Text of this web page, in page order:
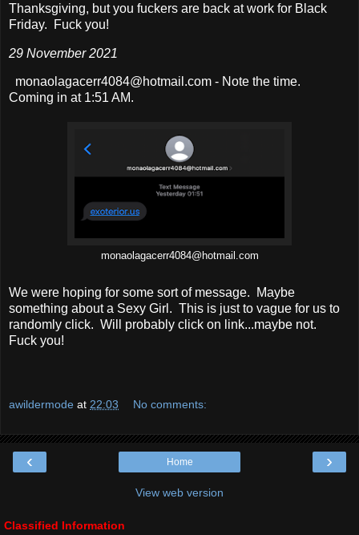
Thanksgiving, but you fuckers are back at work for Black
Friday. Fuck you!
29 November 2021
monaolagacerr4084@hotmail.com - Note the time.
Coming in at 1:51 AM.
monaolagacerr4084@hotmail.com
We were hoping for some sort of message. Maybe
something about a Sexy Girl. This is just to vague for us to
randomly click. Will probably click on link...maybe not.
Fuck you!
awildermode at 22:03 No comments:
‹ ›
Home
View web version
Classified Information